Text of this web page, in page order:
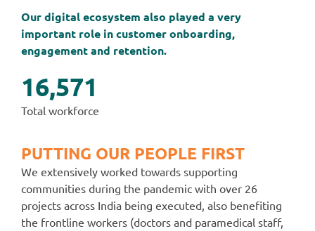
Our digital ecosystem also played a very
important role in customer onboarding,
engagement and retention.
16,571
Total workforce
PUTTING OUR PEOPLE FIRST
We extensively worked towards supporting
communities during the pandemic with over 26
projects across India being executed, also benefiting
the frontline workers (doctors and paramedical staff,